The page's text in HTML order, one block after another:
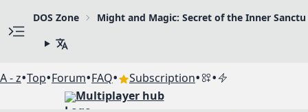
DOS Zone Might and Magic: Secret of the Inner
A - z•Top•Forum•FAQ• Subscription• •
Multiplayer hub